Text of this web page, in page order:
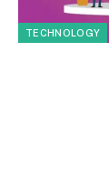
TECHNOLOGY